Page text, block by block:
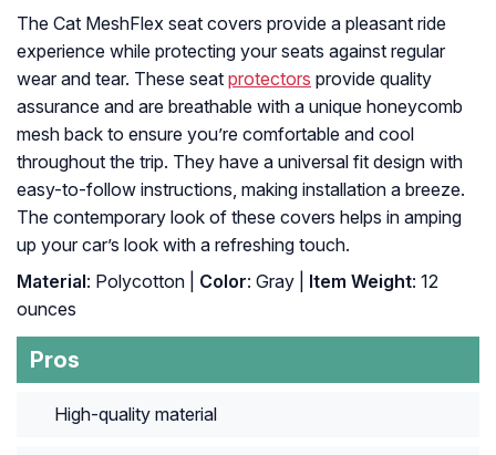
The Cat MeshFlex seat covers provide a pleasant ride
experience while protecting your seats against regular
wear and tear. These seat protectors provide quality
assurance and are breathable with a unique honeycomb
mesh back to ensure you’re comfortable and cool
throughout the trip. They have a universal fit design with
easy-to-follow instructions, making installation a breeze.
The contemporary look of these covers helps in amping
up your car’s look with a refreshing touch.
Material: Polycotton | Color: Gray | Item Weight: ‎12
ounces
Pros
High-quality material